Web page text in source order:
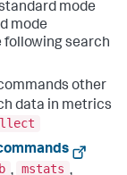
mode
mode
following search
other
data in metrics
, mstats ,